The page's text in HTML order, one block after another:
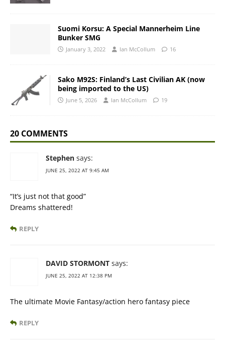
Suomi Korsu: A Special Mannerheim Line
Bunker SMG
January 3, 2022 Ian McCollum 16
Sako M92S: Finland’s Last Civilian AK (now
being imported to the US)
June 5, 2026 Ian McCollum 19
20 COMMENTS
Stephen says:
JUNE 25, 2022 AT 9:45 AM
“It’s just not that good”
Dreams shattered!
REPLY
DAVID STORMONT says:
JUNE 25, 2022 AT 12:38 PM
The ultimate Movie Fantasy/action hero fantasy piece
REPLY